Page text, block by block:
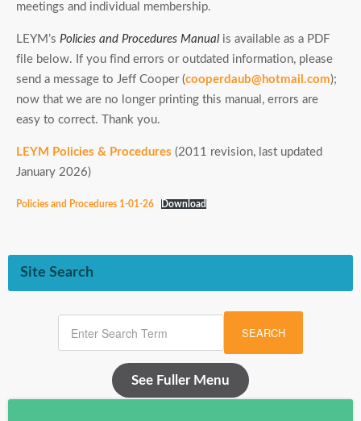
meetings and individual membership.
LEYM’s Policies and Procedures Manual is available as a PDF
file below. If you find errors or outdated information, please
send a message to Jeff Cooper (cooperdaub@hotmail.com);
now that we are no longer printing this manual, errors are
easy to correct.
Thank you.
LEYM Policies & Procedures (2011 revision, last updated
January 2026)
Policies and Procedures 1-01-26 Download
Site Search
SEARCH
See Fuller Menu